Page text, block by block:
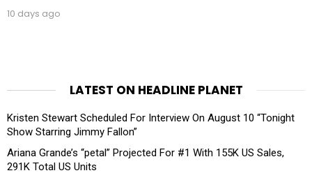
10 days ago
LATEST ON HEADLINE PLANET
Kristen Stewart Scheduled For Interview On August 10 “Tonight
Show Starring Jimmy Fallon”
Ariana Grande’s “petal” Projected For #1 With 155K US Sales,
291K Total US Units